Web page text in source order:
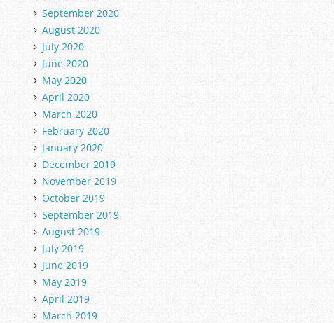
September 2020
August 2020
July 2020
June 2020
May 2020
April 2020
March 2020
February 2020
January 2020
December 2019
November 2019
October 2019
September 2019
August 2019
July 2019
June 2019
May 2019
April 2019
March 2019